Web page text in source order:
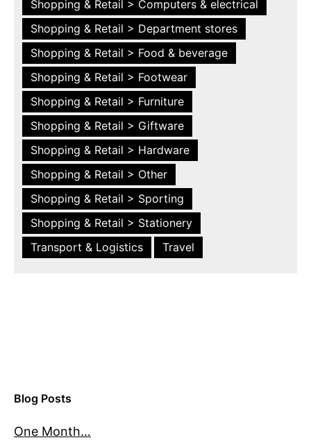
Shopping & Retail > Computers & electrical
Shopping & Retail > Department stores
Shopping & Retail > Food & beverage
Shopping & Retail > Footwear
Shopping & Retail > Furniture
Shopping & Retail > Giftware
Shopping & Retail > Hardware
Shopping & Retail > Other
Shopping & Retail > Sporting
Shopping & Retail > Stationery
Transport & Logistics
Travel
Blog Posts
One Month…